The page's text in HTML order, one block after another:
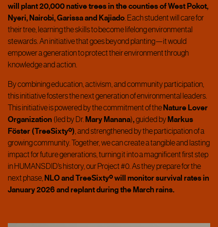
will plant 20,000 native trees in the counties of West Pokot,
Nyeri, Nairobi, Garissa and Kajiado. Each student will care for
their tree, learning the skills to become lifelong environmental
stewards.An initiative that goes beyond planting—it would
empower a generation to protect their environment through
knowledge and action.
By combining education, activism, and community participation,
this initiative fosters the next generation of environmental leaders.
This initiative is powered by the commitment of theNature Lover
Organization (led by Dr. Mary Manana),guided byMarkus
Föster (TreeSixtyº), and strengthened by the participation of a
growing community.Together, we can create a tangible and lasting
impact for future generations, turning it into a magnificent first step
in HUMANSDID’s history, our Project #0. As they prepare for the
next phase, NLO and TreeSixtyº will monitor survival rates in
January 2026 and replant during the March rains.